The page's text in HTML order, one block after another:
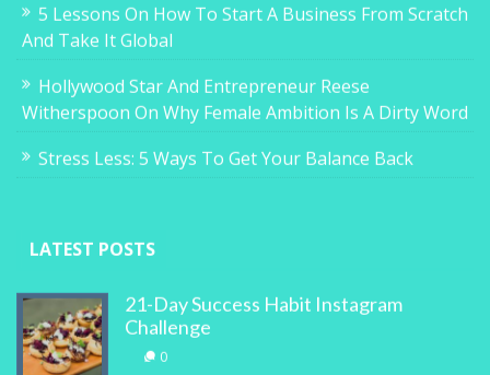
5 Lessons On How To Start A Business From Scratch
And Take It Global
Hollywood Star And Entrepreneur Reese
Witherspoon On Why Female Ambition Is A Dirty Word
Stress Less: 5 Ways To Get Your Balance Back
LATEST POSTS
21-Day Success Habit Instagram
Challenge
0